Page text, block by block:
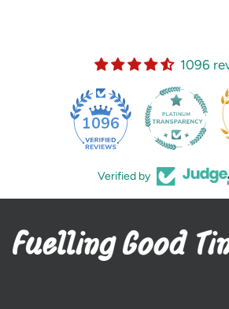
1096
1096
Verified by